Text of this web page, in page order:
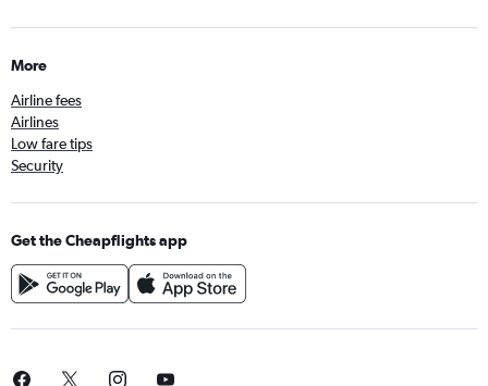
More
Airline fees
Airlines
Low fare tips
Security
Get the Cheapflights app